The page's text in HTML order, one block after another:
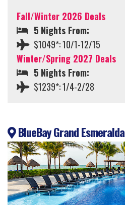
Fall/Winter 2026 Deals
5 Nights From:
$1049*: 10/1-12/15
Winter/Spring 2027 Deals
5 Nights From:
$1239*: 1/4-2/28
BlueBay Grand Esmeralda